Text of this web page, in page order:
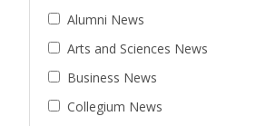
Alumni News
Arts and Sciences News
Business News
Collegium News